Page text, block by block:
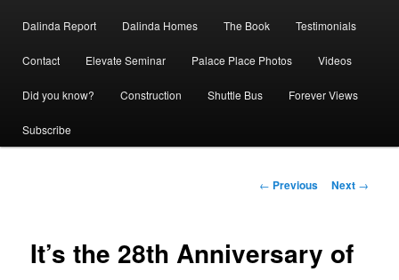
Dalinda Report Dalinda Homes The Book Testimonials
Contact Elevate Seminar Palace Place Photos Videos
Did you know? Construction Shuttle Bus Forever Views
Subscribe
Post
← Previous Next →
It’s the 28th Anniversary of